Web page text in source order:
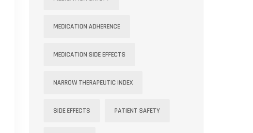
MEDICATION ADHERENCE
MEDICATION SIDE EFFECTS
NARROW THERAPEUTIC INDEX
SIDE EFFECTS PATIENT SAFETY